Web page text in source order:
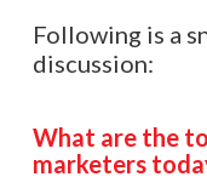
Following is a
discussion:
What are the
marketers